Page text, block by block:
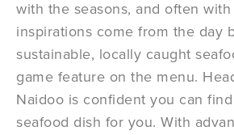
with the seasons, and often
inspirations come from the day
sustainable, locally caught
game feature on the menu.
Naidoo is confident you can
seafood dish for you. With